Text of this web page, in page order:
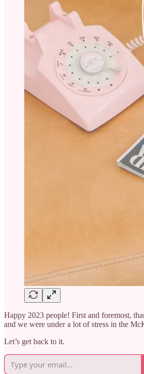
Happy 2023 people! First and foremost,
and we were under a lot of stress in the
Let’s get back to it.